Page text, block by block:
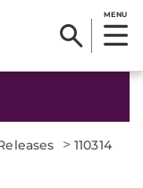
MENU
> 110314